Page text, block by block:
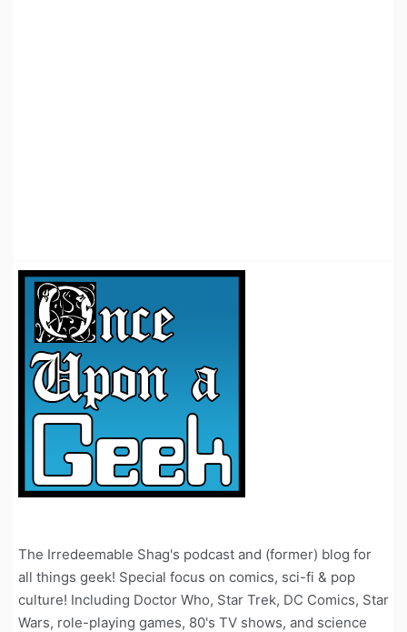
The Irredeemable Shag's podcast and (former) blog for
all things geek! Special focus on comics, sci-fi & pop
culture! Including Doctor Who, Star Trek, DC Comics, Star
Wars, role-playing games, 80's TV shows, and science